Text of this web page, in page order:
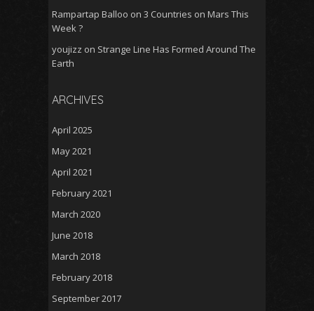
Rampartap Balloo on 3 Countries on Mars This
Week ?
youjizz on Strange Line Has Formed Around The
Earth
ARCHIVES
April 2025
May 2021
April 2021
February 2021
March 2020
June 2018
March 2018
February 2018
September 2017